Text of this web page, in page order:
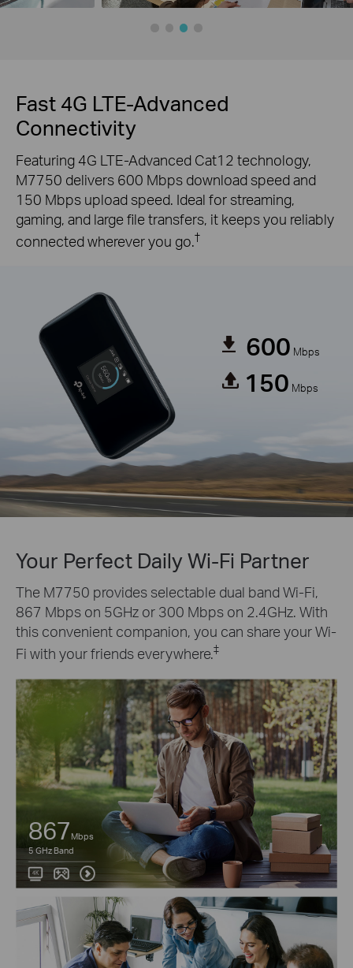
Fast 4G LTE-Advanced
Connectivity
Featuring 4G LTE-Advanced Cat12 technology,
M7750 delivers 600 Mbps download speed and
150 Mbps upload speed. Ideal for streaming,
gaming, and large file transfers, it keeps you reliably
connected wherever you go.†
600 Mbps
150 Mbps
Your Perfect Daily Wi-Fi Partner
The M7750 provides selectable dual band Wi-Fi,
867 Mbps on 5GHz or 300 Mbps on 2.4GHz. With
this convenient companion, you can share your Wi-
Fi with your friends everywhere.‡
867 Mbps
5 GHz Band